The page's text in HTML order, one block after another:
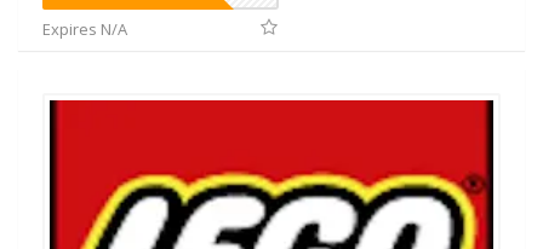
Expires N/A